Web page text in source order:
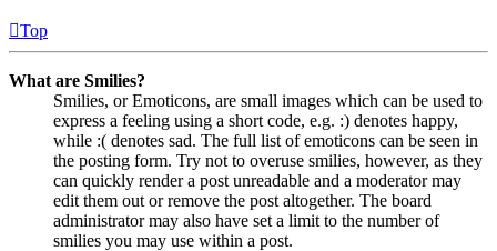
Top
What are Smilies?
Smilies, or Emoticons, are small images which can be used to
express a feeling using a short code, e.g. :) denotes happy,
while :( denotes sad. The full list of emoticons can be seen in
the posting form. Try not to overuse smilies, however, as they
can quickly render a post unreadable and a moderator may
edit them out or remove the post altogether. The board
administrator may also have set a limit to the number of
smilies you may use within a post.